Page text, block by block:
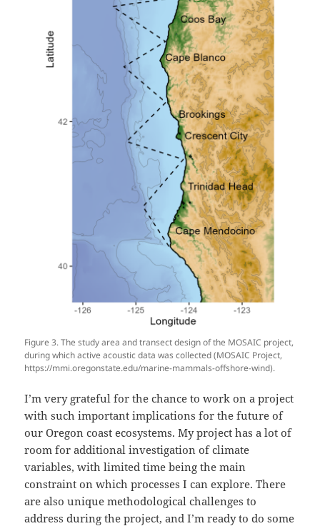
Figure 3. The study area and transect design of the MOSAIC project,
during which active acoustic data was collected (MOSAIC Project,
https://mmi.oregonstate.edu/marine-mammals-offshore-wind).
I’m very grateful for the chance to work on a project
with such important implications for the future of
our Oregon coast ecosystems. My project has a lot of
room for additional investigation of climate
variables, with limited time being the main
constraint on which processes I can explore. There
are also unique methodological challenges to
address during the project, and I’m ready to do some